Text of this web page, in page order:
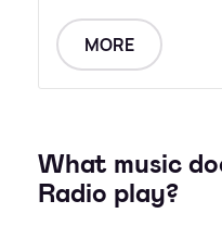
MORE
What music
Radio play?